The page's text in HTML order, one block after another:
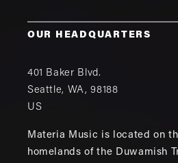
OUR HEADQUARTERS
401 Baker Blvd.
Seattle, WA,98188
US
Materia Music is located on
homelands of the Duwamish